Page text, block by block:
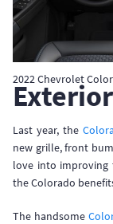
2022 Chevrolet
Exterior
Last year, the
new grille, front
love into improving
the Colorado
The handsome